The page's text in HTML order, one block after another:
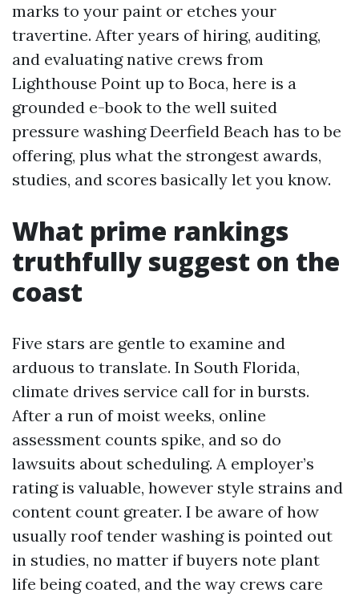
marks to your paint or etches your
travertine. After years of hiring, auditing,
and evaluating native crews from
Lighthouse Point up to Boca, here is a
grounded e-book to the well suited
pressure washing Deerfield Beach has to be
offering, plus what the strongest awards,
studies, and scores basically let you know.
What prime rankings
truthfully suggest on the
coast
Five stars are gentle to examine and
arduous to translate. In South Florida,
climate drives service call for in bursts.
After a run of moist weeks, online
assessment counts spike, and so do
lawsuits about scheduling. A employer’s
rating is valuable, however style strains and
content count greater. I be aware of how
usually roof tender washing is pointed out
in studies, no matter if buyers note plant
life being coated, and the way crews care